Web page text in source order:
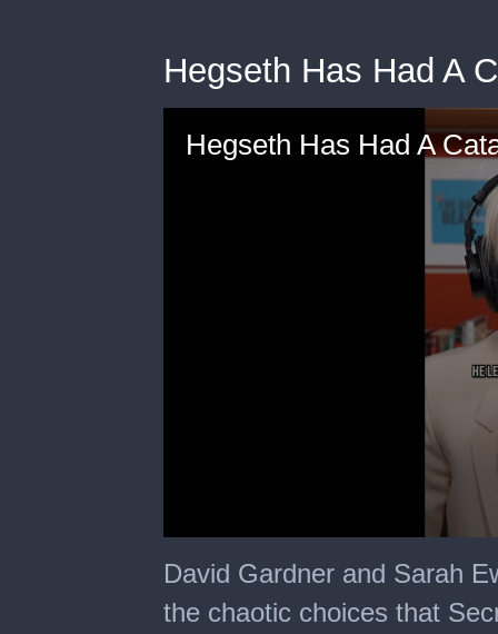
Hegseth Has Had A
Hegseth Has Had A
seconds
of
minute,
David Gardner and Sarah
the chaotic choices that